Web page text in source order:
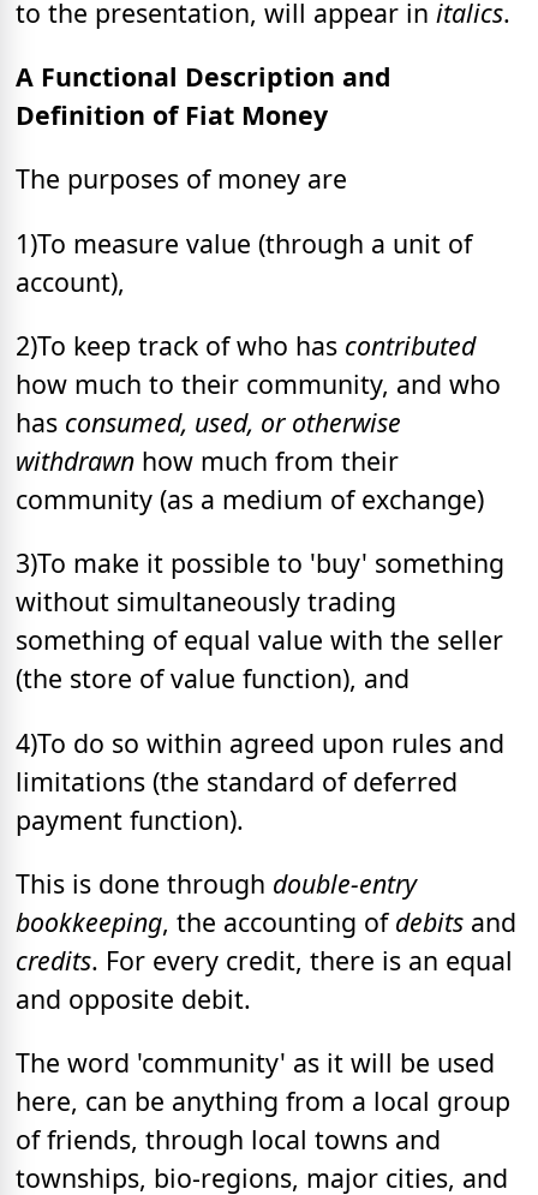
to the presentation, will appear in italics.
A Functional Description and
Definition of Fiat Money
The purposes of money are
1)To measure value (through a unit of
account),
2)To keep track of who has contributed
how much to their community, and who
has consumed, used, or otherwise
withdrawn how much from their
community (as a medium of exchange)
3)To make it possible to 'buy' something
without simultaneously trading
something of equal value with the seller
(the store of value function), and
4)To do so within agreed upon rules and
limitations (the standard of deferred
payment function).
This is done through double-entry
bookkeeping, the accounting ofdebits and
credits. For every credit, there is an equal
and opposite debit.
The word 'community' as it will be used
here, can be anything from a local group
of friends, through local towns and
townships, bio-regions, major cities, and